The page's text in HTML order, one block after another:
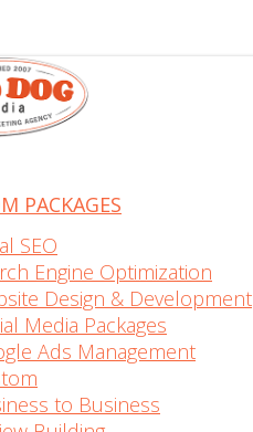
PACKAGES
SEO
Engine Optimization
Design & Development
Media Packages
Ads Management
to Business